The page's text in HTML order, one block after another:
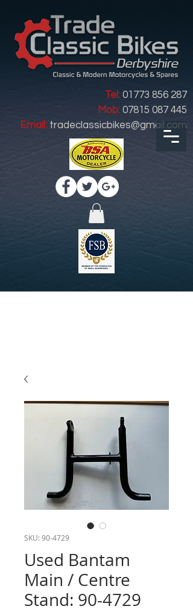
Tel: 01773 856 287
Mob: 07815 087 445
Email: tradeclassicbikes@gmail.com
SKU: 90-4729
Used Bantam
Main / Centre
Stand: 90-4729